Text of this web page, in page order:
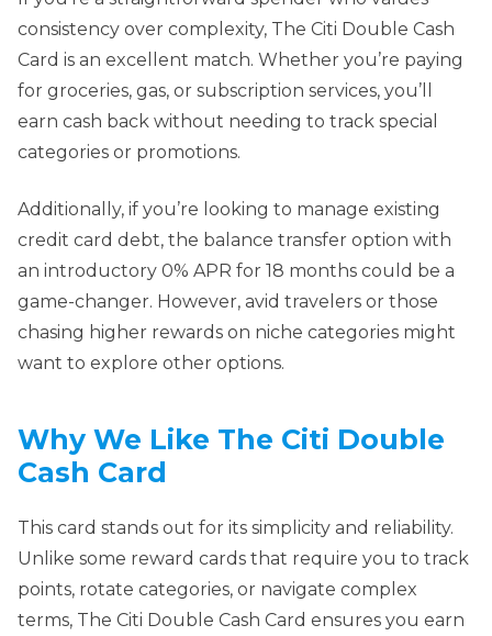
consistency over complexity, The Citi Double Cash
Card is an excellent match. Whether you’re paying
for groceries, gas, or subscription services, you’ll
earn cash back without needing to track special
categories or promotions.
Additionally, if you’re looking to manage existing
credit card debt, the balance transfer option with
an introductory 0% APR for 18 months could be a
game-changer. However, avid travelers or those
chasing higher rewards on niche categories might
want to explore other options.
Why We Like The Citi Double
Cash Card
This card stands out for its simplicity and reliability.
Unlike some reward cards that require you to track
points, rotate categories, or navigate complex
terms, The Citi Double Cash Card ensures you earn